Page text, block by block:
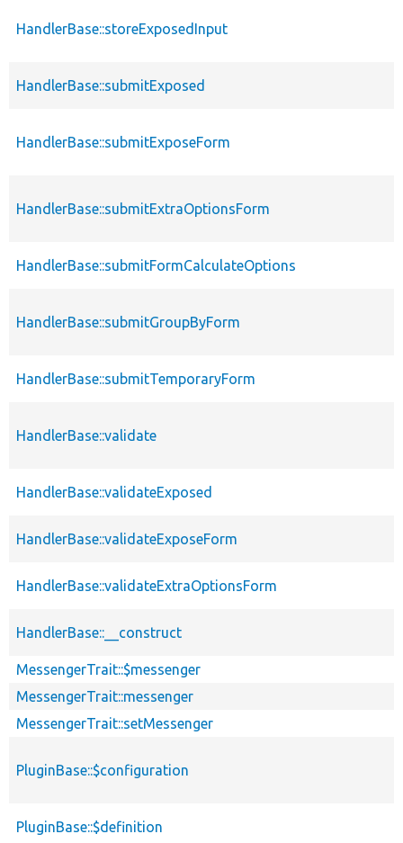
HandlerBase::storeExposedInput
HandlerBase::submitExposed
HandlerBase::submitExposeForm
HandlerBase::submitExtraOptionsForm
HandlerBase::submitFormCalculateOptions
HandlerBase::submitGroupByForm
HandlerBase::submitTemporaryForm
HandlerBase::validate
HandlerBase::validateExposed
HandlerBase::validateExposeForm
HandlerBase::validateExtraOptionsForm
HandlerBase::__construct
MessengerTrait::$messenger
MessengerTrait::messenger
MessengerTrait::setMessenger
PluginBase::$configuration
PluginBase::$definition